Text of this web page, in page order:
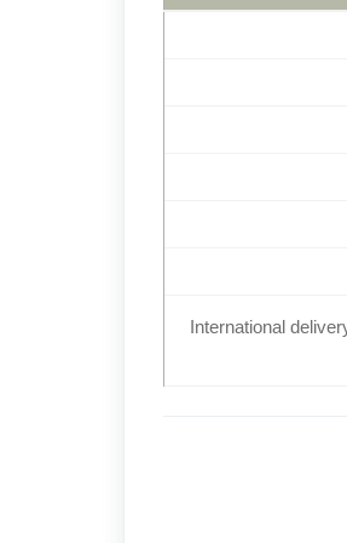
International